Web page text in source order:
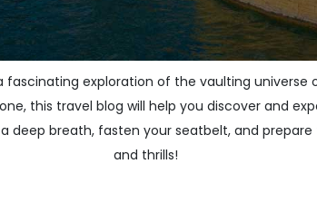
exploration of the vaulting universe
this travel blog will help you discover and
deep breath, fasten your seatbelt, and
and thrills!